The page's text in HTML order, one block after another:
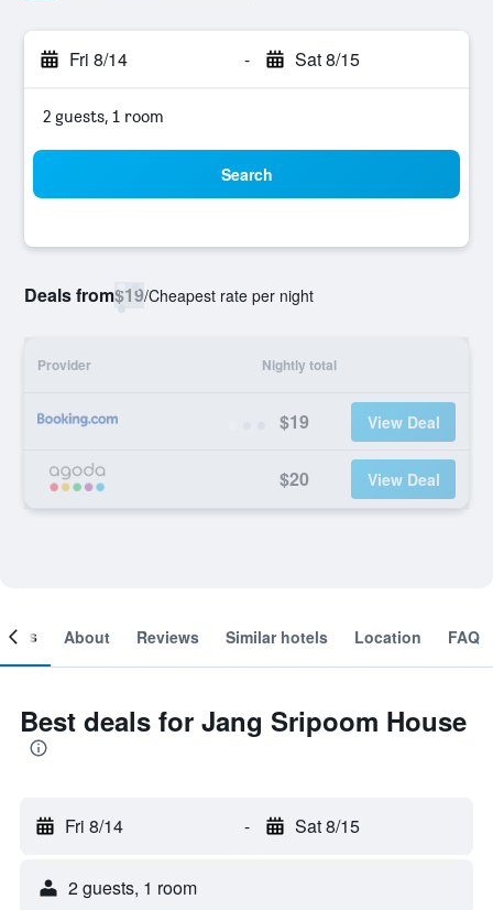
Fri 8/14 - Sat 8/15
2 guests, 1 room
Search
Deals from$19/Cheapest rate per night
Provider Nightly total
$19 View Deal
$20 View Deal
About Reviews Similar hotels Location FAQ
Best deals for Jang Sripoom House
Fri 8/14 - Sat 8/15
2 guests, 1 room